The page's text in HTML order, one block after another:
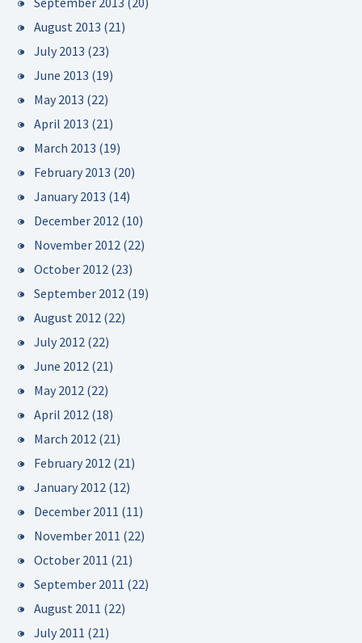
August 2013 (21)
July 2013 (23)
June 2013 (19)
May 2013 (22)
April 2013 (21)
March 2013 (19)
February 2013 (20)
January 2013 (14)
December 2012 (10)
November 2012 (22)
October 2012 (23)
September 2012 (19)
August 2012 (22)
July 2012 (22)
June 2012 (21)
May 2012 (22)
April 2012 (18)
March 2012 (21)
February 2012 (21)
January 2012 (12)
December 2011 (11)
November 2011 (22)
October 2011 (21)
September 2011 (22)
August 2011 (22)
July 2011 (21)